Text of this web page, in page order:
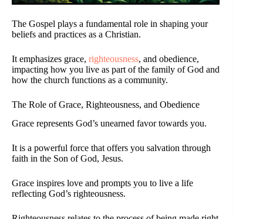
The Gospel plays a fundamental role in shaping your
beliefs and practices as a Christian.
It emphasizes grace, righteousness, and obedience,
impacting how you live as part of the family of God and
how the church functions as a community.
The Role of Grace, Righteousness, and Obedience
Grace represents God’s unearned favor towards you.
It is a powerful force that offers you salvation through
faith in the Son of God, Jesus.
Grace inspires love and prompts you to live a life
reflecting God’s righteousness.